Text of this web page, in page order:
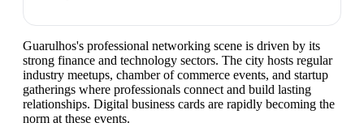
Guarulhos's professional networking scene is driven by its
strong finance and technology sectors. The city hosts regular
industry meetups, chamber of commerce events, and startup
gatherings where professionals connect and build lasting
relationships. Digital business cards are rapidly becoming the
norm at these events.